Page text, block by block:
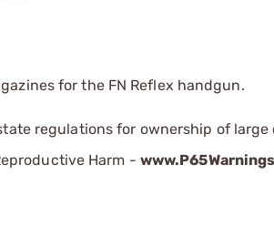
for the FN Reflex handgun.
regulations for ownership of large
Harm -